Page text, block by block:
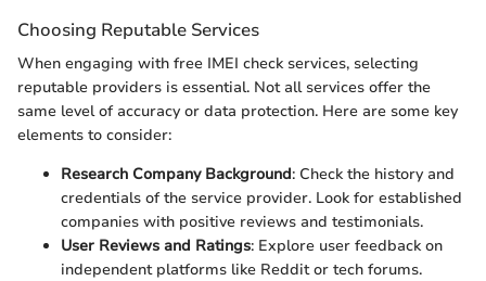
Choosing Reputable Services
When engaging with free IMEI check services, selecting
reputable providers is essential. Not all services offer the
same level of accuracy or data protection. Here are some key
elements to consider:
Research Company Background: Check the history and
credentials of the service provider. Look for established
companies with positive reviews and testimonials.
User Reviews and Ratings: Explore user feedback on
independent platforms like Reddit or tech forums.